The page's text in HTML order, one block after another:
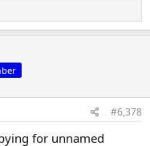
#6,378
for unnamed